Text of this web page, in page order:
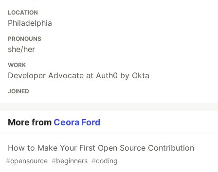
LOCATION
Philadelphia
PRONOUNS
she/her
WORK
Developer Advocate at Auth0 by Okta
JOINED
More from Ceora Ford
How to Make Your First Open Source Contribution
#opensource #beginners #coding